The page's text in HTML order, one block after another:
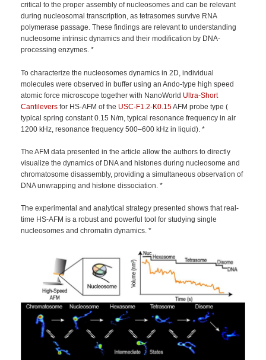
critical to the proper assembly of nucleosomes and can be relevant
during nucleosomal transcription, as tetrasomes survive RNA
polymerase passage. These findings are relevant to understanding
nucleosome intrinsic dynamics and their modification by DNA-
processing enzymes. *
To characterize the nucleosomes dynamics in 2D, individual
molecules were observed in buffer using an Ando-type high speed
atomic force microscope together with NanoWorld Ultra-Short
Cantilevers for HS-AFM of the USC-F1.2-K0.15AFM probe type (
typical spring constant 0.15 N/m, typical resonance frequency in air
1200 kHz, resonance frequency 500–600 kHz in liquid). *
The AFM data presented in the article allow the authors to directly
visualize the dynamics of DNA and histones during nucleosome and
chromatosome disassembly, providing a simultaneous observation of
DNA unwrapping and histone dissociation. *
The experimental and analytical strategy presented shows that real-
time HS-AFM is a robust and powerful tool for studying single
nucleosomes and chromatin dynamics. *